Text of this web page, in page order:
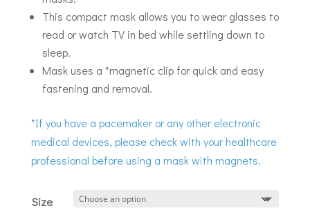
This compact mask allows you to wear glasses to
read or watch TV in bed while settling down to
sleep.
Mask uses a *magnetic clip for quick and easy
fastening and removal.
*If you have a pacemaker or any other electronic
medical devices, please check with your healthcare
professional before using a mask with magnets.
Size